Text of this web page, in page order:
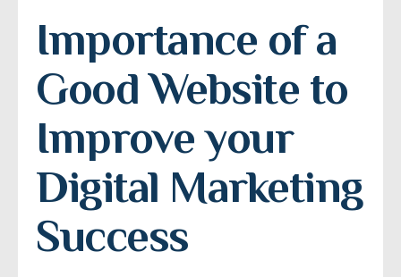
Importance of a
Good Website to
Improve your
Digital Marketing
Success